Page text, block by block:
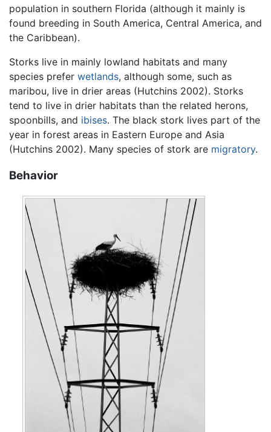
population in southern Florida (although it mainly is
found breeding in South America, Central America, and
the Caribbean).
Storks live in mainly lowland habitats and many
species prefer wetlands, although some, such as
maribou, live in drier areas (Hutchins 2002). Storks
tend to live in drier habitats than the related herons,
spoonbills, and ibises. The black stork lives part of the
year in forest areas in Eastern Europe and Asia
(Hutchins 2002). Many species of stork are migratory.
Behavior